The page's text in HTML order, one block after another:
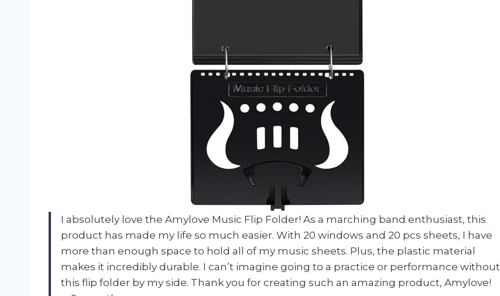
I absolutely love the Amylove Music Flip Folder! As a marching band enthusiast, this
product has made my life so much easier. With 20 windows and 20 pcs sheets, I have
more than enough space to hold all of my music sheets. Plus, the plastic material
makes it incredibly durable. I can’t imagine going to a practice or performance without
this flip folder by my side. Thank you for creating such an amazing product, Amylove!